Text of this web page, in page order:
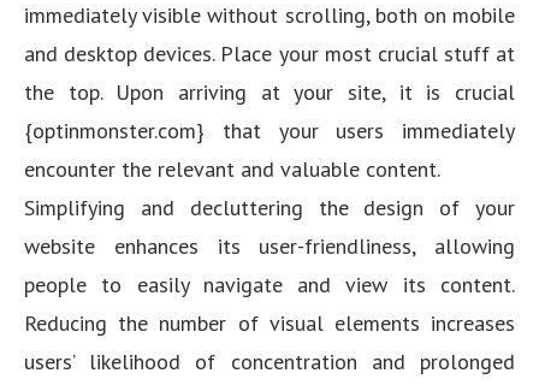
immediately visible without scrolling, both on mobile
and desktop devices. Place your most crucial stuff at
the top. Upon arriving at your site, it is crucial
{optinmonster.com} that your users immediately
encounter the relevant and valuable content.
Simplifying and decluttering the design of your
website enhances its user-friendliness, allowing
people to easily navigate and view its content.
Reducing the number of visual elements increases
users’ likelihood of concentration and prolonged